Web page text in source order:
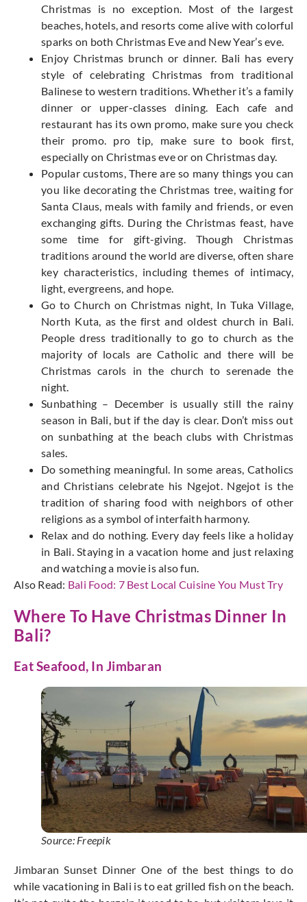
Christmas is no exception. Most of the largest
beaches, hotels, and resorts come alive with colorful
sparks on both Christmas Eve and New Year’s eve.
Enjoy Christmas brunch or dinner. Bali has every
style of celebrating Christmas from traditional
Balinese to western traditions. Whether it’s a family
dinner or upper-classes dining. Each cafe and
restaurant has its own promo, make sure you check
their promo. pro tip, make sure to book first,
especially on Christmas eve or on Christmas day.
Popular customs, There are so many things you can
you like decorating the Christmas tree, waiting for
Santa Claus, meals with family and friends, or even
exchanging gifts. During the Christmas feast, have
some time for gift-giving. Though Christmas
traditions around the world are diverse, often share
key characteristics, including themes of intimacy,
light, evergreens, and hope.
Go to Church on Christmas night, In Tuka Village,
North Kuta, as the first and oldest church in Bali.
People dress traditionally to go to church as the
majority of locals are Catholic and there will be
Christmas carols in the church to serenade the
night.
Sunbathing – December is usually still the rainy
season in Bali, but if the day is clear. Don’t miss out
on sunbathing at the beach clubs with Christmas
sales.
Do something meaningful. In some areas, Catholics
and Christians celebrate his Ngejot. Ngejot is the
tradition of sharing food with neighbors of other
religions as a symbol of interfaith harmony.
Relax and do nothing. Every day feels like a holiday
in Bali. Staying in a vacation home and just relaxing
and watching a movie is also fun.
Also Read: Bali Food: 7 Best Local Cuisine You Must Try
Where To Have Christmas Dinner In
Bali?
Eat Seafood, In Jimbaran
Source: Freepik
Jimbaran Sunset Dinner One of the best things to do
while vacationing in Bali is to eat grilled fish on the beach.